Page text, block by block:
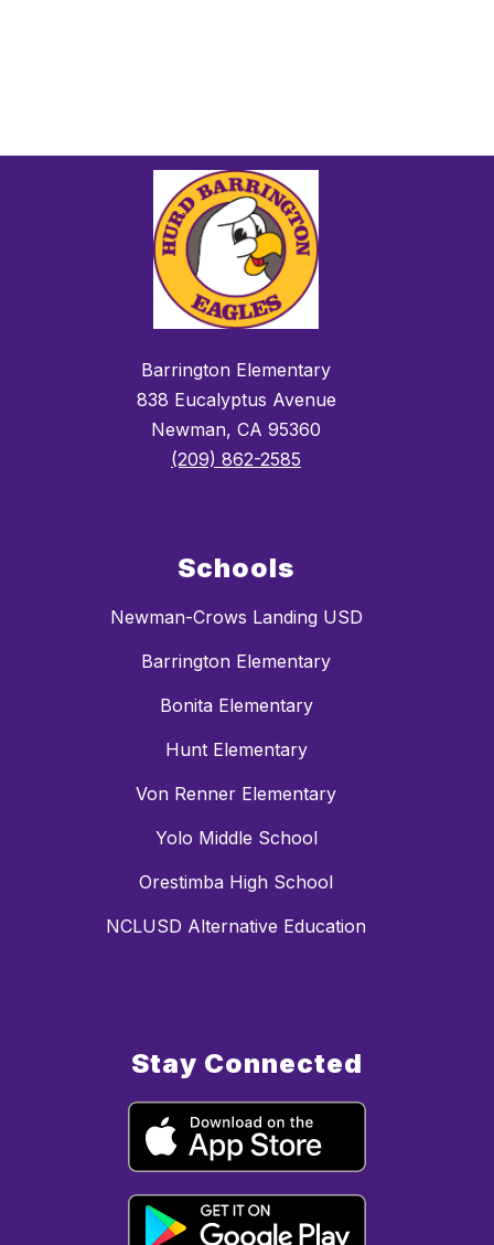
Barrington Elementary
838 Eucalyptus Avenue
Newman, CA 95360
(209) 862-2585
Schools
Newman-Crows Landing USD
Barrington Elementary
Bonita Elementary
Hunt Elementary
Von Renner Elementary
Yolo Middle School
Orestimba High School
NCLUSD Alternative Education
Stay Connected